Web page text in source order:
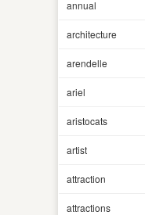
annual
architecture
arendelle
ariel
aristocats
artist
attraction
attractions